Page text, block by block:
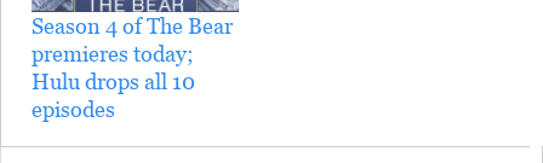
Season 4 of The Bear
premieres today;
Hulu drops all 10
episodes